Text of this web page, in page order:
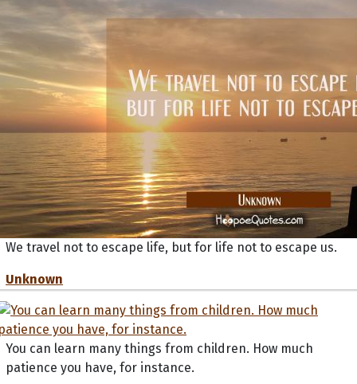
We travel not to escape life, but for life not to escape us.
Unknown
You can learn many things from children. How much
patience you have, for instance.